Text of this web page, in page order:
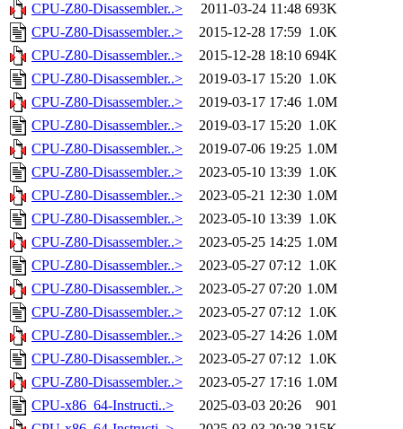
CPU-Z80-Disassembler..>
2011-03-24 11:48 693K
CPU-Z80-Disassembler..>
2015-12-28 17:59 1.0K
CPU-Z80-Disassembler..>
2015-12-28 18:10 694K
CPU-Z80-Disassembler..>
2019-03-17 15:20 1.0K
CPU-Z80-Disassembler..>
2019-03-17 17:46 1.0M
CPU-Z80-Disassembler..>
2019-03-17 15:20 1.0K
CPU-Z80-Disassembler..>
2019-07-06 19:25 1.0M
CPU-Z80-Disassembler..>
2023-05-10 13:39 1.0K
CPU-Z80-Disassembler..>
2023-05-21 12:30 1.0M
CPU-Z80-Disassembler..>
2023-05-10 13:39 1.0K
CPU-Z80-Disassembler..>
2023-05-25 14:25 1.0M
CPU-Z80-Disassembler..>
2023-05-27 07:12 1.0K
CPU-Z80-Disassembler..>
2023-05-27 07:20 1.0M
CPU-Z80-Disassembler..>
2023-05-27 07:12 1.0K
CPU-Z80-Disassembler..>
2023-05-27 14:26 1.0M
CPU-Z80-Disassembler..>
2023-05-27 07:12 1.0K
CPU-Z80-Disassembler..>
2023-05-27 17:16 1.0M
CPU-x86_64-Instructi..>
2025-03-03 20:26
901